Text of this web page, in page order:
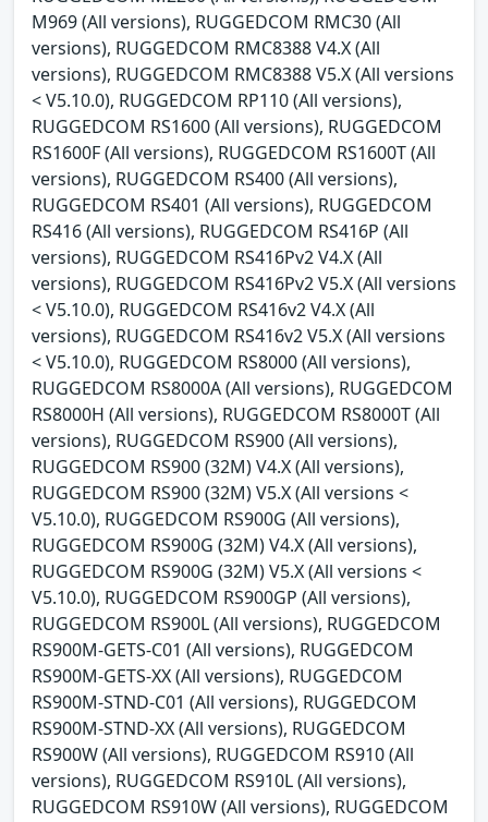
M969 (All versions), RUGGEDCOM RMC30 (All
versions), RUGGEDCOM RMC8388 V4.X (All
versions), RUGGEDCOM RMC8388 V5.X (All versions
< V5.10.0), RUGGEDCOM RP110 (All versions),
RUGGEDCOM RS1600 (All versions), RUGGEDCOM
RS1600F (All versions), RUGGEDCOM RS1600T (All
versions), RUGGEDCOM RS400 (All versions),
RUGGEDCOM RS401 (All versions), RUGGEDCOM
RS416 (All versions), RUGGEDCOM RS416P (All
versions), RUGGEDCOM RS416Pv2 V4.X (All
versions), RUGGEDCOM RS416Pv2 V5.X (All versions
< V5.10.0), RUGGEDCOM RS416v2 V4.X (All
versions), RUGGEDCOM RS416v2 V5.X (All versions
< V5.10.0), RUGGEDCOM RS8000 (All versions),
RUGGEDCOM RS8000A (All versions), RUGGEDCOM
RS8000H (All versions), RUGGEDCOM RS8000T (All
versions), RUGGEDCOM RS900 (All versions),
RUGGEDCOM RS900 (32M) V4.X (All versions),
RUGGEDCOM RS900 (32M) V5.X (All versions <
V5.10.0), RUGGEDCOM RS900G (All versions),
RUGGEDCOM RS900G (32M) V4.X (All versions),
RUGGEDCOM RS900G (32M) V5.X (All versions <
V5.10.0), RUGGEDCOM RS900GP (All versions),
RUGGEDCOM RS900L (All versions), RUGGEDCOM
RS900M-GETS-C01 (All versions), RUGGEDCOM
RS900M-GETS-XX (All versions), RUGGEDCOM
RS900M-STND-C01 (All versions), RUGGEDCOM
RS900M-STND-XX (All versions), RUGGEDCOM
RS900W (All versions), RUGGEDCOM RS910 (All
versions), RUGGEDCOM RS910L (All versions),
RUGGEDCOM RS910W (All versions), RUGGEDCOM